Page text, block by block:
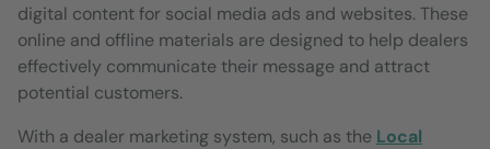
digital content for social media ads and websites. These
online and offline materials are designed to help dealers
effectively communicate their message and attract
potential customers.
With a dealer marketing system, such as the Local